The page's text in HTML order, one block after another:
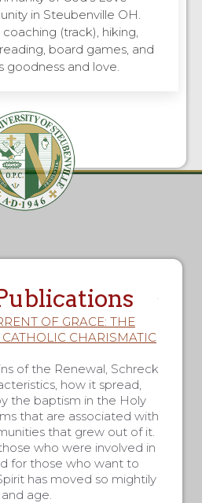
in Steubenville OH.
(track), hiking,
board games, and
goodness and love.
OF GRACE: THE
CHARISMATIC
of the Renewal, Schreck
how it spread,
the baptism in the Holy
that are associated with
that grew out of it.
who were involved in
for those who want to
has moved so mightily
age.